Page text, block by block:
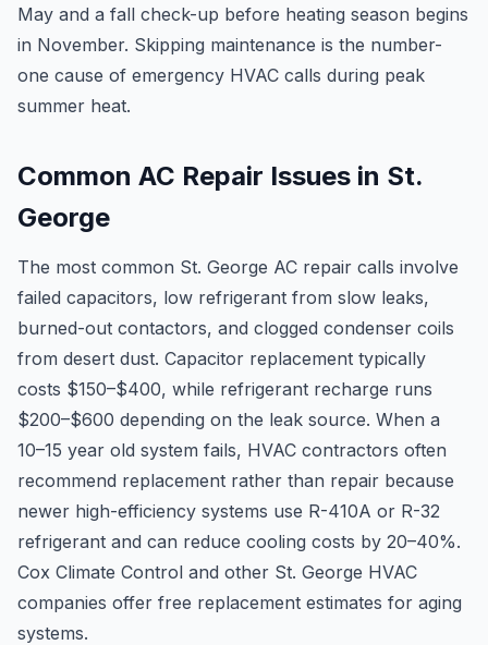
May and a fall check-up before heating season begins
in November. Skipping maintenance is the number-
one cause of emergency HVAC calls during peak
summer heat.
Common AC Repair Issues in St.
George
The most common St. George AC repair calls involve
failed capacitors, low refrigerant from slow leaks,
burned-out contactors, and clogged condenser coils
from desert dust. Capacitor replacement typically
costs $150–$400, while refrigerant recharge runs
$200–$600 depending on the leak source. When a
10–15 year old system fails, HVAC contractors often
recommend replacement rather than repair because
newer high-efficiency systems use R-410A or R-32
refrigerant and can reduce cooling costs by 20–40%.
Cox Climate Control and other St. George HVAC
companies offer free replacement estimates for aging
systems.